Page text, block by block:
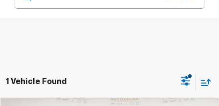
1 Vehicle Found